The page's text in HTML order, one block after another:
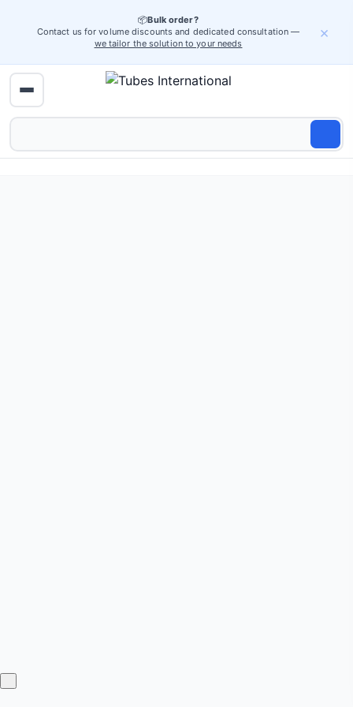
📦Bulk order?
Contact us for volume discounts and dedicated consultation —
we tailor the solution to your needs
×